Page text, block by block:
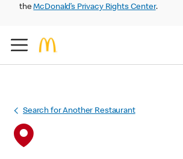
theMcDonald’s Privacy Rights Center.
Search for Another Restaurant